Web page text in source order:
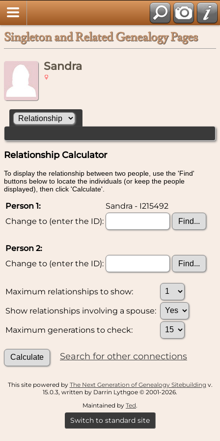
Singleton and Related Genealogy Pages
Sandra
Relationship Calculator
To display the relationship between two people, use the 'Find'
buttons below to locate the individuals (or keep the people
displayed), then click 'Calculate'.
Person 1:
Sandra - I215492
Change to (enter the ID):
Person 2:
Change to (enter the ID):
Maximum relationships to show:
Show relationships involving a spouse:
Maximum generations to check:
Search for other connections
This site powered by The Next Generation of Genealogy Sitebuilding v.
15.0.3, written by Darrin Lythgoe © 2001-2026.
Maintained by Ted.
Switch to standard site